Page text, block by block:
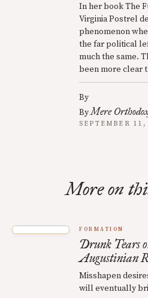
In her book The
Virginia Postrel
phenomenon
the far political
much the same.
been more clear
By
ByMere
SEPTEMBER
More on
FORMATION
Drunk Tears
Augustinian
Misshapen
will eventually